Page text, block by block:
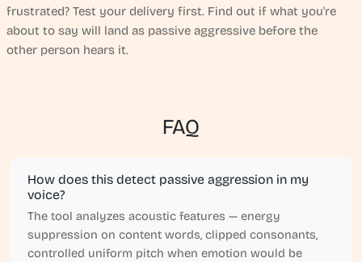
frustrated? Test your delivery first. Find out if what you're
about to say will land as passive aggressive before the
other person hears it.
FAQ
How does this detect passive aggression in my
voice?
The tool analyzes acoustic features — energy
suppression on content words, clipped consonants,
controlled uniform pitch when emotion would be